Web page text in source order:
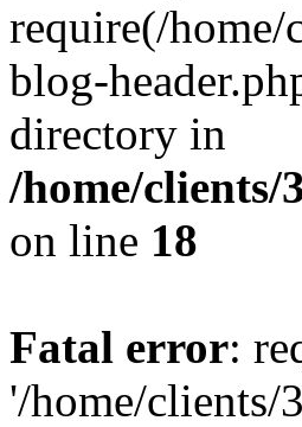
require(/home/
blog-
directory in
/home/clients/
on line 18
Fatal error:
'/home/clients/